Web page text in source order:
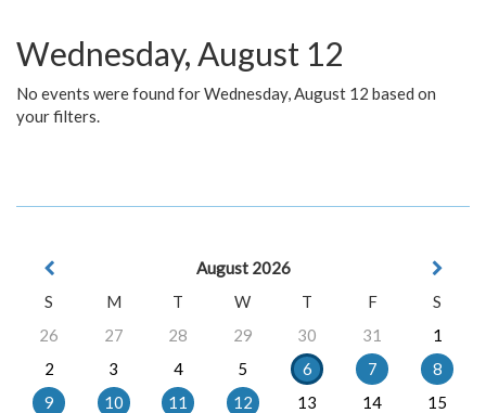
Wednesday, August 12
No events were found for Wednesday, August 12 based on
your filters.
August 2026
S
M T W T F
S
26
27 28 29 30 31
1
2
3 4 5 6 7
8
9
10 11 12 13 14
15